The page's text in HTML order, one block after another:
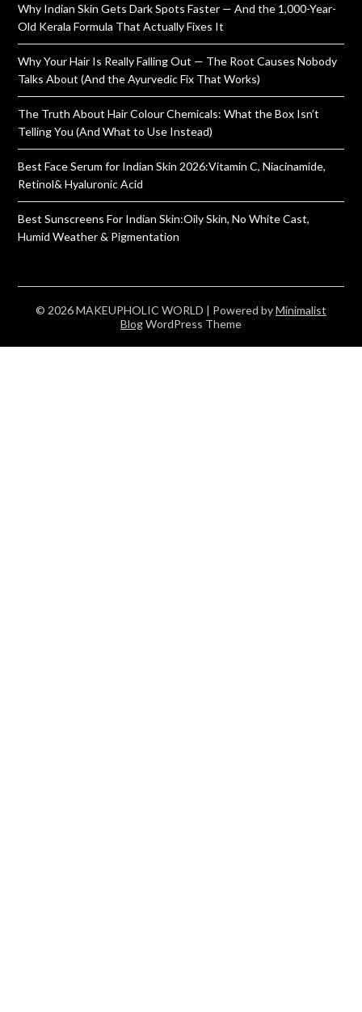
Why Indian Skin Gets Dark Spots Faster — And the 1,000-Year-
Old Kerala Formula That Actually Fixes It
Why Your Hair Is Really Falling Out — The Root Causes Nobody
Talks About (And the Ayurvedic Fix That Works)
The Truth About Hair Colour Chemicals: What the Box Isn’t
Telling You (And What to Use Instead)
Best Face Serum for Indian Skin 2026:Vitamin C, Niacinamide,
Retinol& Hyaluronic Acid
Best Sunscreens For Indian Skin:Oily Skin, No White Cast,
Humid Weather & Pigmentation
© 2026 MAKEUPHOLIC WORLD | Powered byMinimalist
BlogWordPress Theme